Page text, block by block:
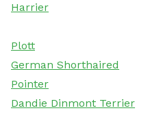
Harrier
Plott
German Shorthaired
Pointer
Dandie Dinmont Terrier